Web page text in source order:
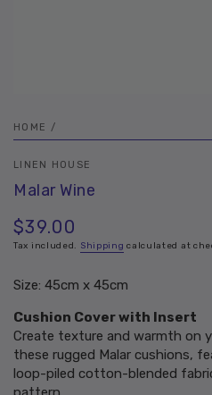
HOME /
LINEN HOUSE
Malar Wine
Regular
price
$39.00
Tax included. Shipping calculated at
Size: 45cm x 45cm
Cushion Cover with Insert
Create texture and warmth on
these rugged Malar cushions,
loop-piled cotton-blended